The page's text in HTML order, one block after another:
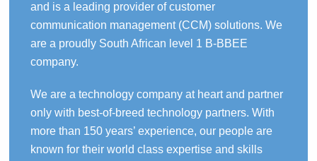
and is a leading provider of customer
communication management (CCM) solutions. We
are a proudly South African level 1 B-BBEE
company.
We are a technology company at heart and partner
only with best-of-breed technology partners. With
more than 150 years’ experience, our people are
known for their world class expertise and skills